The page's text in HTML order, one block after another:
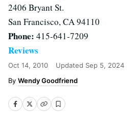
2406 Bryant St.
San Francisco, CA 94110
Phone: 415-641-7209
Reviews
Oct 14, 2010 Updated Sep 5, 2024
Wendy Goodfriend